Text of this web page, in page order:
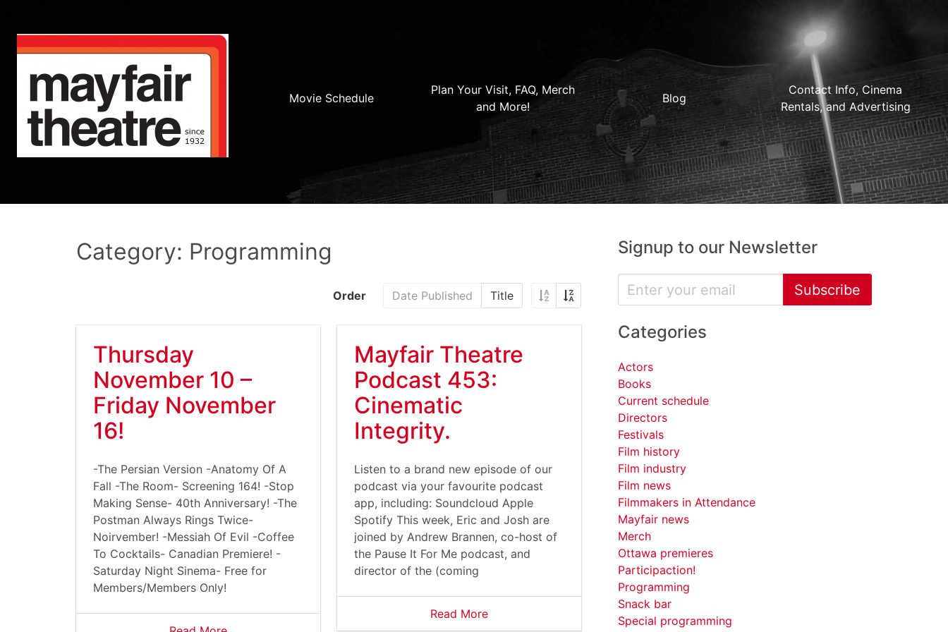
Movie Schedule
Plan Your Visit, FAQ, Merch
and More!
Blog
Contact Info, Cinema
Rentals, and Advertising
Category: Programming
Order Date Published Title
Thursday
November 10 –
Friday November
16!
-The Persian Version -Anatomy Of A
Fall -The Room- Screening 164! -Stop
Making Sense- 40th Anniversary! -The
Postman Always Rings Twice-
Noirvember! -Messiah Of Evil -Coffee
To Cocktails- Canadian Premiere! -
Saturday Night Sinema- Free for
Members/Members Only!
Mayfair Theatre
Podcast 453:
Cinematic
Integrity.
Listen to a brand new episode of our
podcast via your favourite podcast
app, including: Soundcloud Apple
Spotify This week, Eric and Josh are
joined by Andrew Brannen, co-host of
the Pause It For Me podcast, and
director of the (coming
Read More
Signup to our Newsletter
Subscribe
Categories
Actors
Books
Current schedule
Directors
Festivals
Film history
Film industry
Film news
Filmmakers in Attendance
Mayfair news
Merch
Ottawa premieres
Participaction!
Programming
Snack bar
Special programming